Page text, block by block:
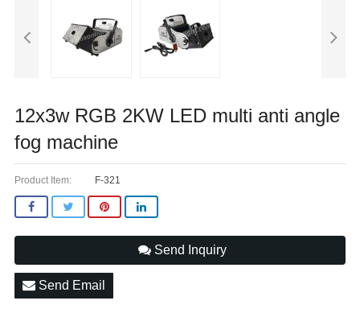
12x3w RGB 2KW LED multi anti angle
fog machine
Product Item: F-321
Send Inquiry
Send Email